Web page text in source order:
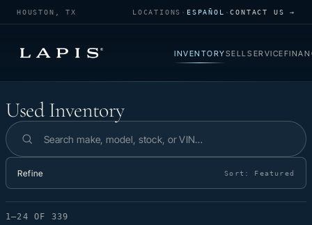
HOUSTON, TX LOCATIONS · ESPAÑOL ·CONTACT US →
INVENTORYSELLSERVICE
Used Inventory
Used Inventory
Search inventory
Refine Sort: Featured
1–24 OF 339